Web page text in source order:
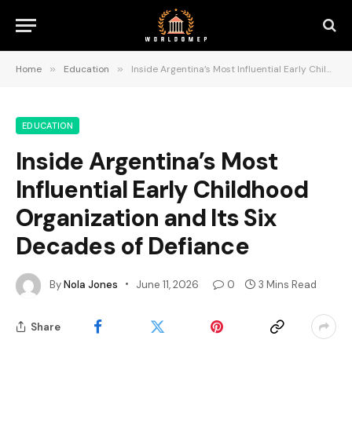
Home » Education » Inside Argentina’s Most Influential Early Childhood Organization and Its Six Decades of Defiance
EDUCATION
Inside Argentina’s Most
Influential Early Childhood
Organization and Its Six
Decades of Defiance
ByNola Jones June 11, 2026 0 3 Mins Read
Share